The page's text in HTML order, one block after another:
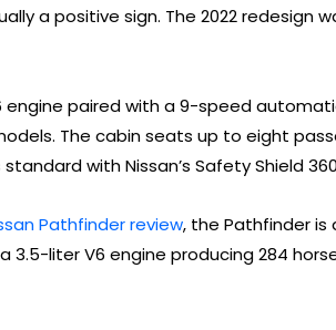
a positive sign. The 2022
engine paired with a 9-speed
The cabin seats up to eight
with Nissan’s Safety Shield
Pathfinder review, the Pathfinder is
3.5-liter V6 engine producing 284